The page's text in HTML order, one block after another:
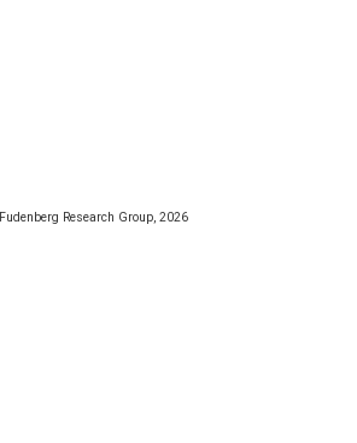
Research Group, 2026